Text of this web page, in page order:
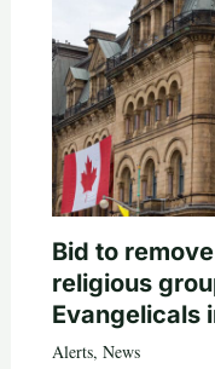
Bid to
religious
Evangelicals
Alerts, News